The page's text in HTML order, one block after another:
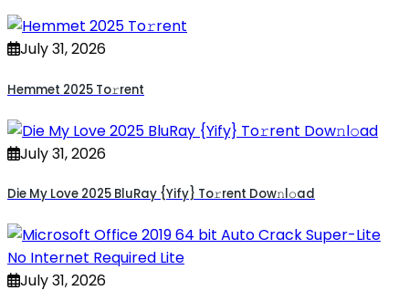
July 31, 2026
Hemmet 2025 To𝚛rent
July 31, 2026
Die My Love 2025 BluRay {Yify} To𝚛rent Dow𝚗l𝚘ad
July 31, 2026